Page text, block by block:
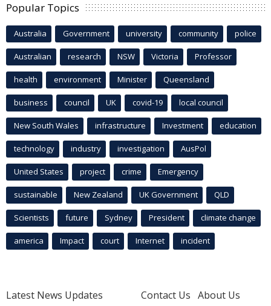
Popular Topics
Australia Government university community police
Australian research NSW Victoria Professor
health environment Minister Queensland
business council UK covid-19 local council
New South Wales infrastructure Investment education
technology industry investigation AusPol
United States project crime Emergency
sustainable New Zealand UK Government QLD
Scientists future Sydney President climate change
america Impact court Internet incident
Latest News Updates
Contact Us About Us